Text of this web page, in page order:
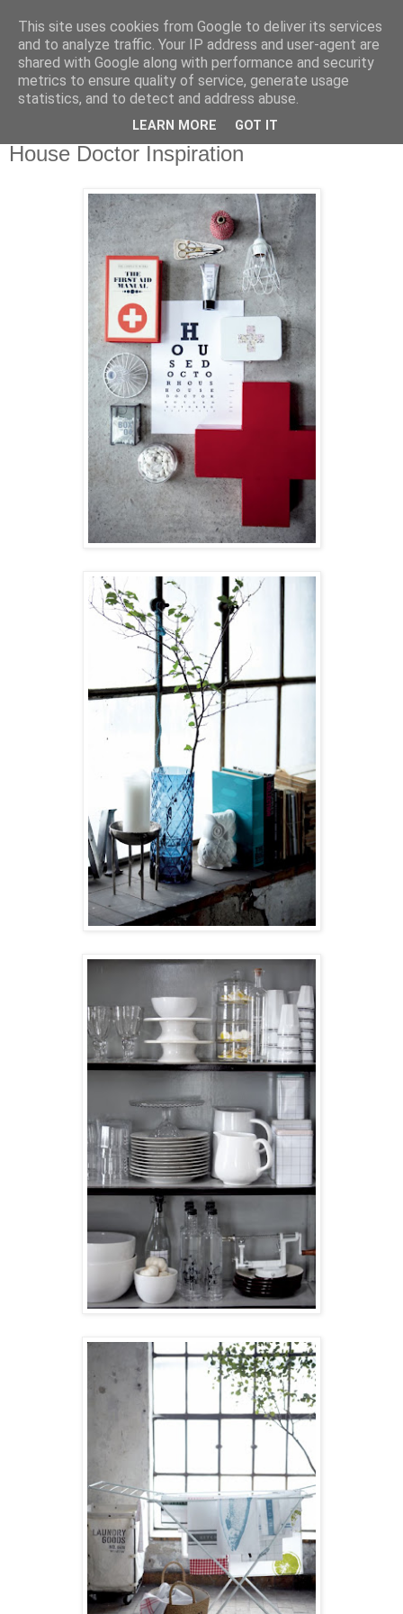
House Doctor Inspiration
This site uses cookies from Google to deliver its services
and to analyze traffic. Your IP address and user-agent are
shared with Google along with performance and security
metrics to ensure quality of service, generate usage
statistics, and to detect and address abuse.
LEARN MORE GOT IT